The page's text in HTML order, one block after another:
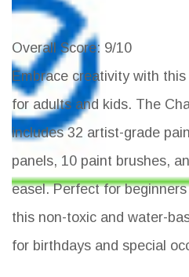
Overall Score: 9/10
Embrace creativity with
for adults and kids. The
includes 32 artist-grade
panels, 10 paint brushes,
easel. Perfect for
this non-toxic and water-
for birthdays and special